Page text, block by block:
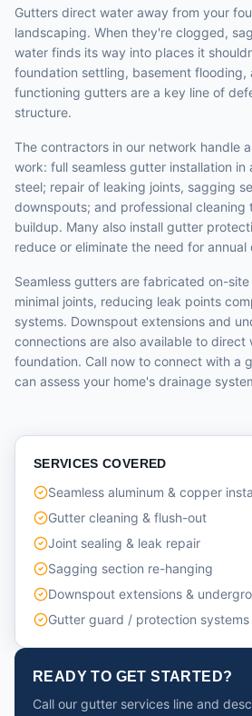
Gutters direct water away from your
landscaping. When they're clogged,
water finds its way into places it
foundation settling, basement flooding,
functioning gutters are a key line of
structure.
The contractors in our network handle
work: full seamless gutter installation in
steel; repair of leaking joints, sagging
downspouts; and professional cleaning
buildup. Many also install gutter
reduce or eliminate the need for annual
Seamless gutters are fabricated on-
minimal joints, reducing leak points
systems. Downspout extensions and
connections are also available to
foundation. Call now to connect with a
can assess your home's drainage
SERVICES COVERED
Seamless aluminum & copper
Gutter cleaning & flush-out
Joint sealing & leak repair
Sagging section re-hanging
Downspout extensions &
Gutter guard / protection systems
READY TO GET STARTED?
Call our gutter services line and